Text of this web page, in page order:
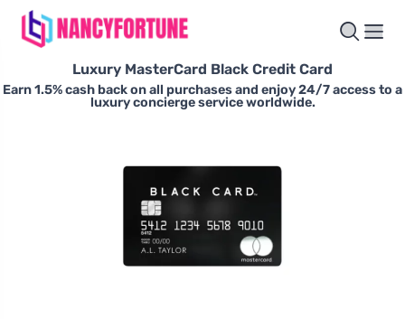
Luxury MasterCard Black Credit Card
Earn 1.5% cash back on all purchases and enjoy 24/7 access to a
luxury concierge service worldwide.